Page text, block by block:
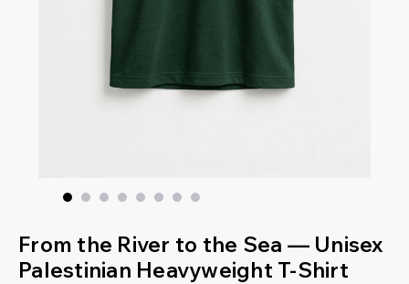
From the River to the Sea — Unisex
Palestinian Heavyweight T-Shirt